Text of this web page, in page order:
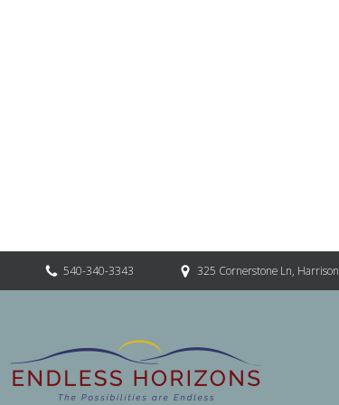
540-340-3343 325 Cornerstone Ln,